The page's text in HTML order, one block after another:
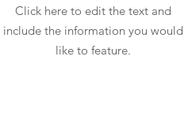
Click here to edit the text and
include the information you would
like to feature.